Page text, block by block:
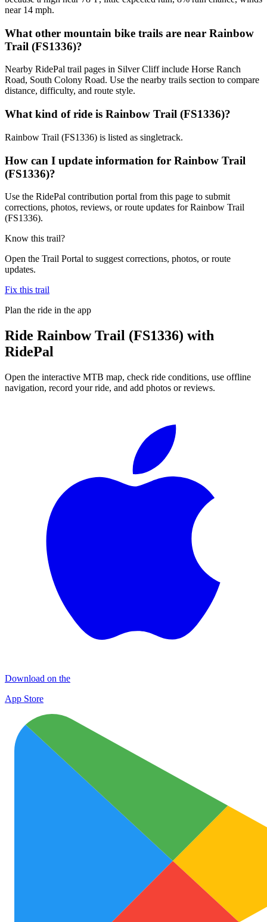
near 14 mph.
What other mountain bike trails are near Rainbow
Trail (FS1336)?
Nearby RidePal trail pages in Silver Cliff include Horse Ranch
Road, South Colony Road. Use the nearby trails section to compare
distance, difficulty, and route style.
What kind of ride is Rainbow Trail (FS1336)?
Rainbow Trail (FS1336) is listed as singletrack.
How can I update information for Rainbow Trail
(FS1336)?
Use the RidePal contribution portal from this page to submit
corrections, photos, reviews, or route updates for Rainbow Trail
(FS1336).
Know this trail?
Open the Trail Portal to suggest corrections, photos, or route
updates.
Fix this trail
Plan the ride in the app
Ride Rainbow Trail (FS1336) with
RidePal
Open the interactive MTB map, check ride conditions, use offline
navigation, record your ride, and add photos or reviews.
Download on the
App Store